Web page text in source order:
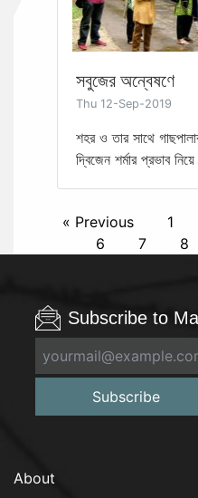
সবুজের অন্বেষণে
Thu 12-Sep-2019
শহর ও তার সাথে
দ্বিজেন শর্মার প্রভাব
« Previous 1
6
7 8
Subscribe to
Subscribe
About